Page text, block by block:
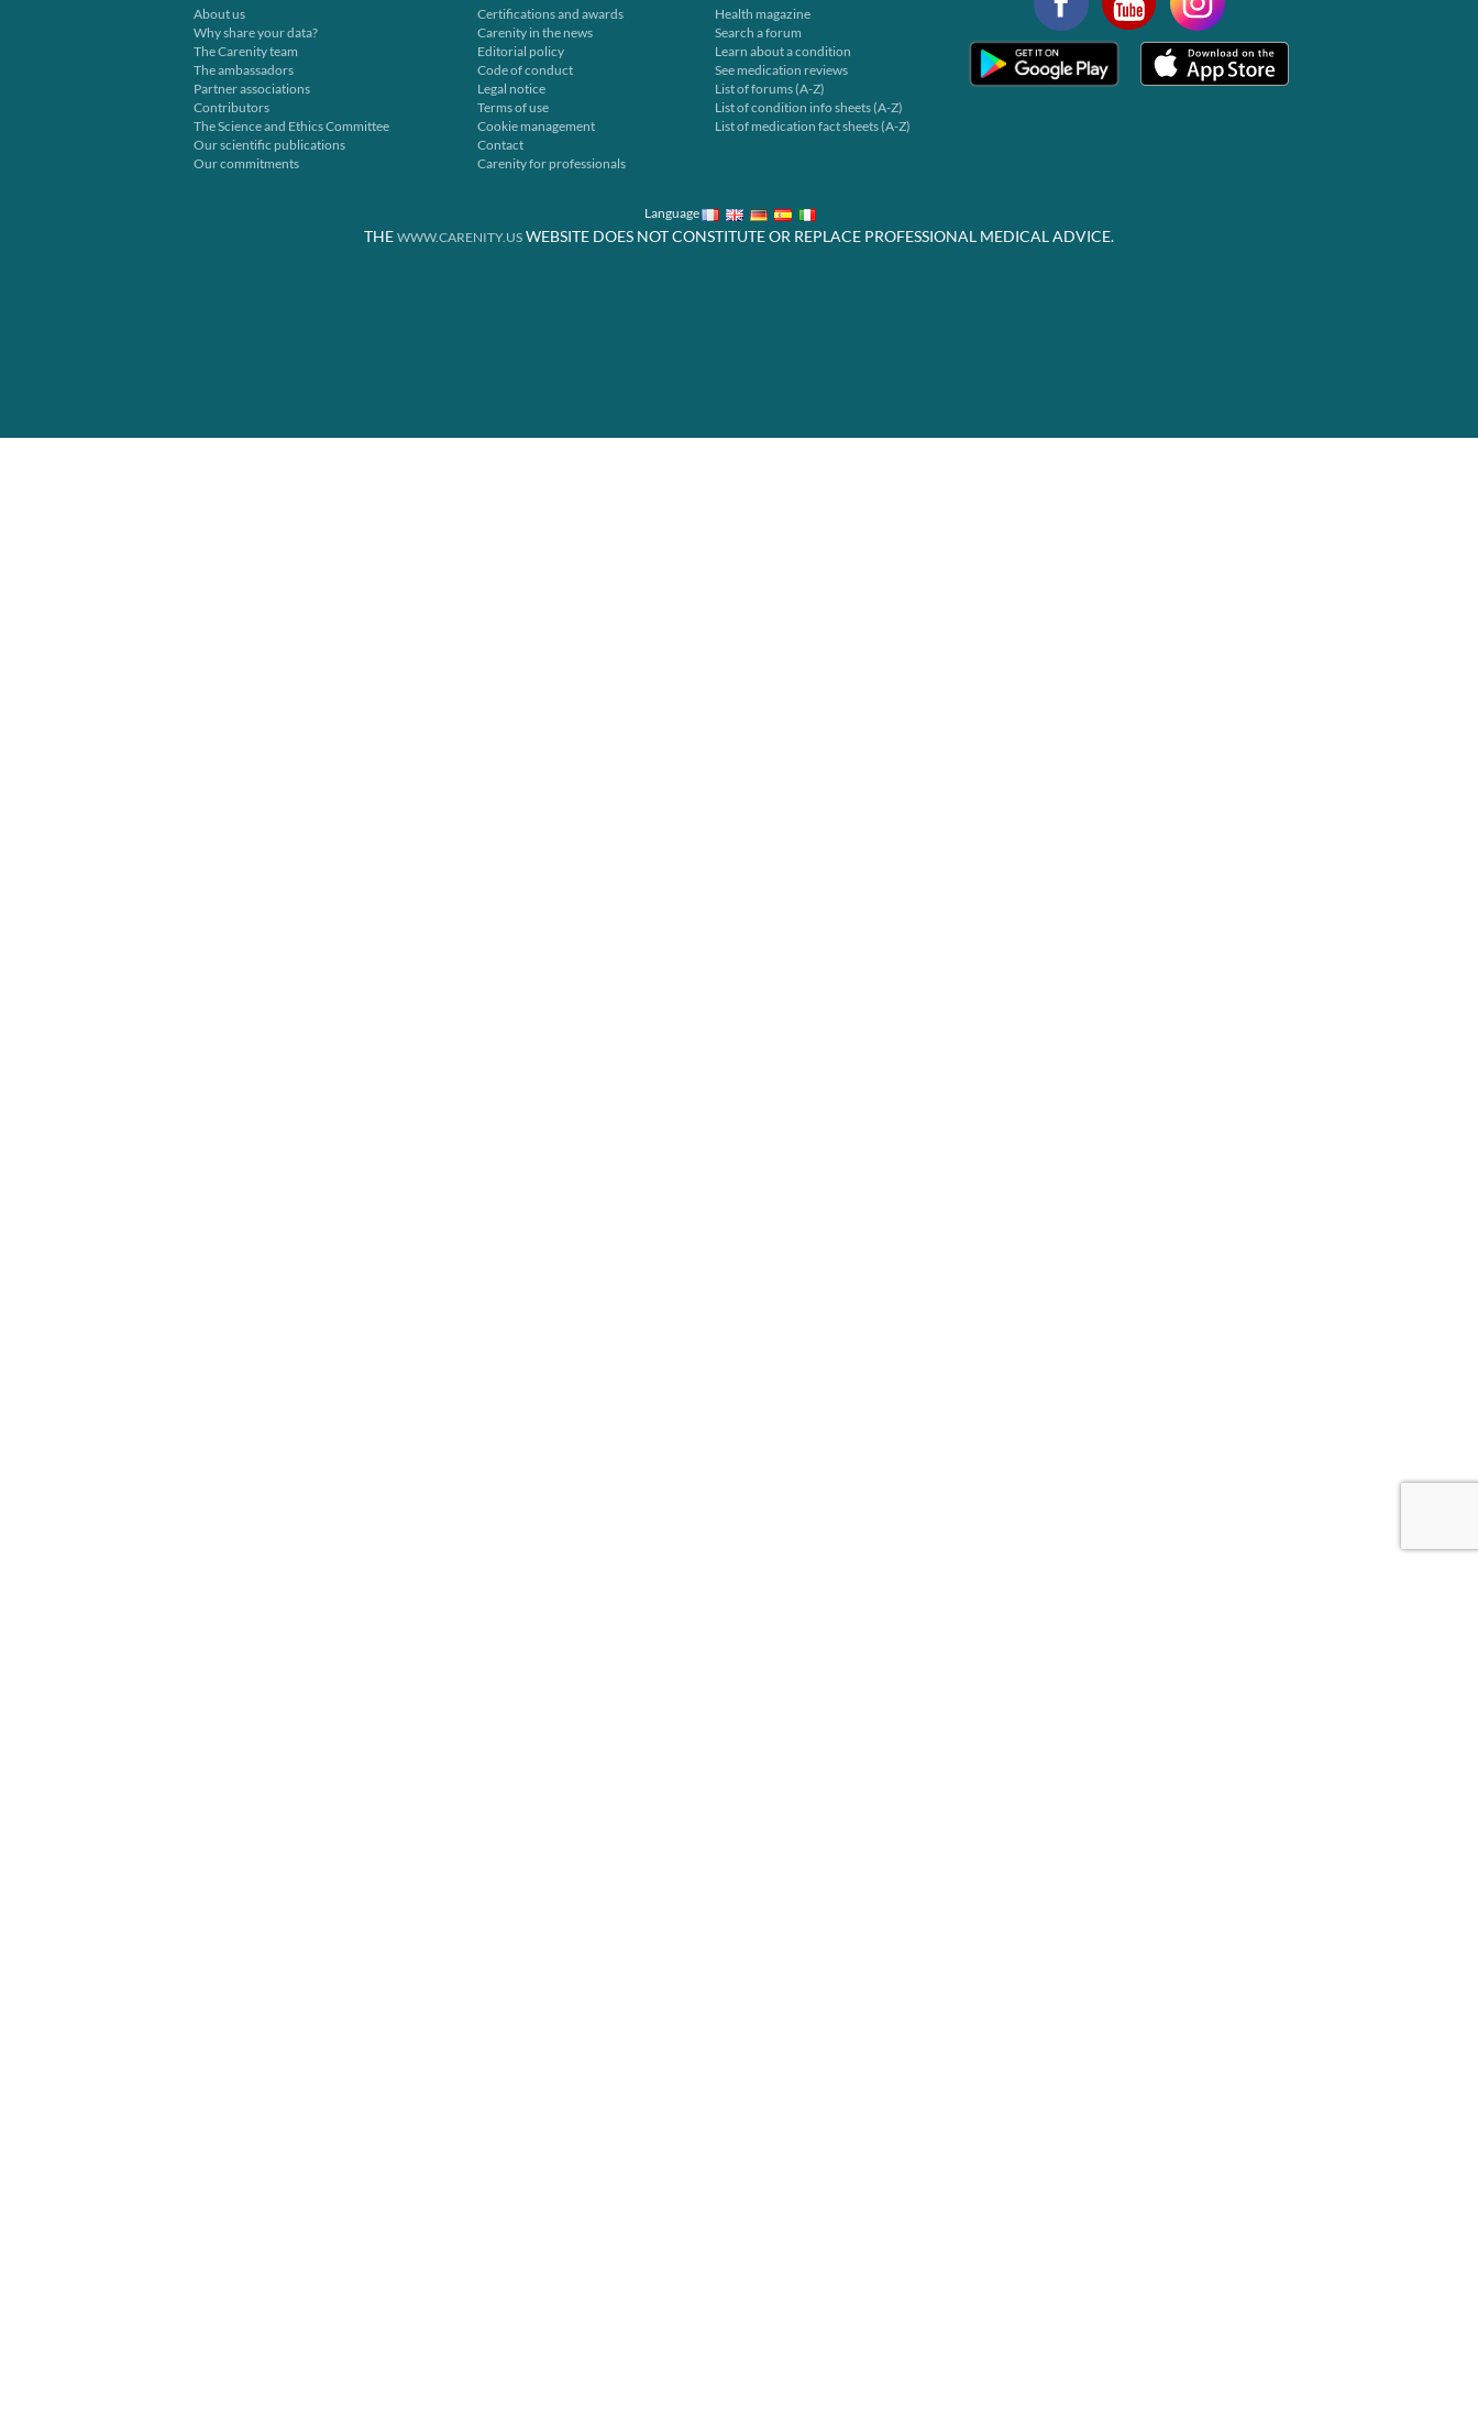
About us
Why share your data?
The Carenity team
The ambassadors
Partner associations
Contributors
The Science and Ethics Committee
Our scientific publications
Our commitments
Certifications and awards
Carenity in the news
Editorial policy
Code of conduct
Legal notice
Terms of use
Cookie management
Contact
Carenity for professionals
Health magazine
Search a forum
Learn about a condition
See medication reviews
List of forums (A-Z)
List of condition info sheets (A-Z)
List of medication fact sheets (A-Z)
Language
THE WWW.CARENITY.US WEBSITE DOES NOT CONSTITUTE OR REPLACE PROFESSIONAL MEDICAL ADVICE.